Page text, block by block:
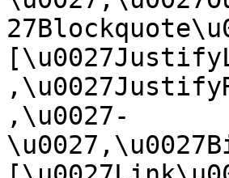
,\u0027-